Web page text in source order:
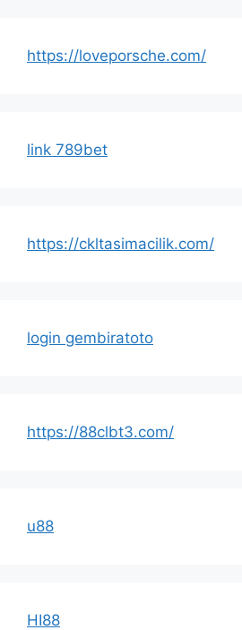
https://loveporsche.com/
link 789bet
https://ckltasimacilik.com/
login gembiratoto
https://88clbt3.com/
u88
HI88